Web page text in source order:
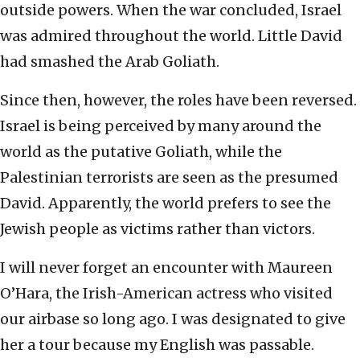
outside powers. When the war concluded, Israel
was admired throughout the world. Little David
had smashed the Arab Goliath.
Since then, however, the roles have been reversed.
Israel is being perceived by many around the
world as the putative Goliath, while the
Palestinian terrorists are seen as the presumed
David. Apparently, the world prefers to see the
Jewish people as victims rather than victors.
I will never forget an encounter with Maureen
O’Hara, the Irish-American actress who visited
our airbase so long ago. I was designated to give
her a tour because my English was passable.